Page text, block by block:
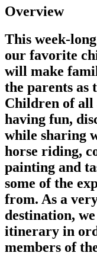
Overview
This week-
our favorite
will make
the parents as
Children of all
having fun,
while sharing
horse riding,
painting and
some of the
from. As a
destination,
itinerary in
members of